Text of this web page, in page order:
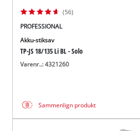
(56)
PROFESSIONAL
Akku-stiksav
TP-JS 18/135 Li BL - Solo
Varenr..: 4321260
Sammenlign produkt